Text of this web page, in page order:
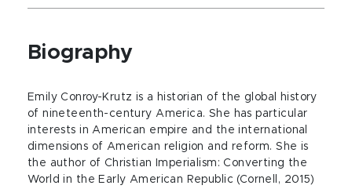
Biography
Emily Conroy-Krutz is a historian of the global history
of nineteenth-century America. She has particular
interests in American empire and the international
dimensions of American religion and reform. She is
the author of Christian Imperialism: Converting the
World in the Early American Republic (Cornell, 2015)